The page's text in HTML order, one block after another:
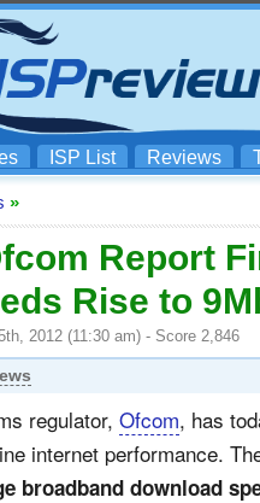
ISP List Reviews
»
Report
Rise to
2012 (11:30 am) - Score 2,846
regulator, Ofcom, has
internet performance.
broadband download